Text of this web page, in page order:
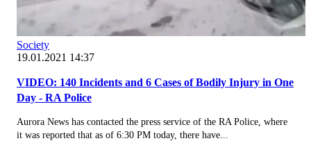
Society
19.01.2021 14:37
VIDEO: 140 Incidents and 6 Cases of Bodily Injury in One
Day - RA Police
Aurora News has contacted the press service of the RA Police, where
it was reported that as of 6:30 PM today, there have...